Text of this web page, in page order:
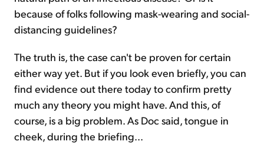
because of folks following mask-wearing and social-
distancing guidelines?
The truth is, the case can't be proven for certain
either way yet. But if you look even briefly, you can
find evidence out there today to confirm pretty
much any theory you might have. And this, of
course, is a big problem. As Doc said, tongue in
cheek, during the briefing...